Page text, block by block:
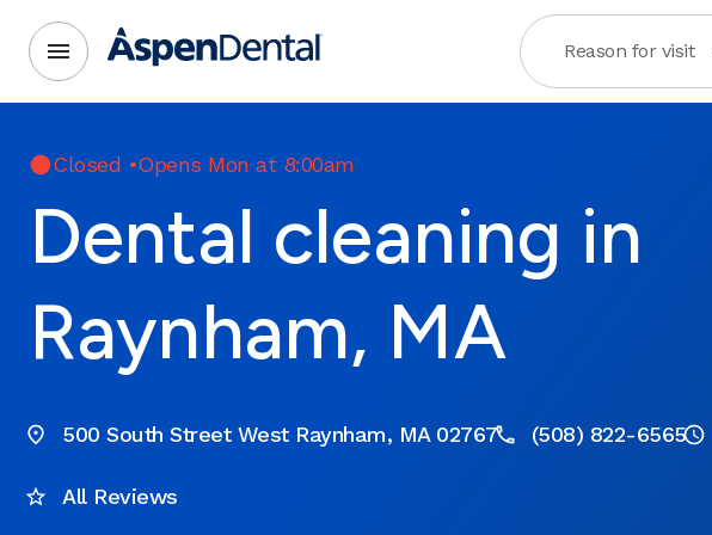
Reason for visit
Closed •Opens Mon at 8:00am
Dental cleaning in
Raynham, MA
500 South Street West Raynham, MA 02767 (508) 822-6565
All Reviews